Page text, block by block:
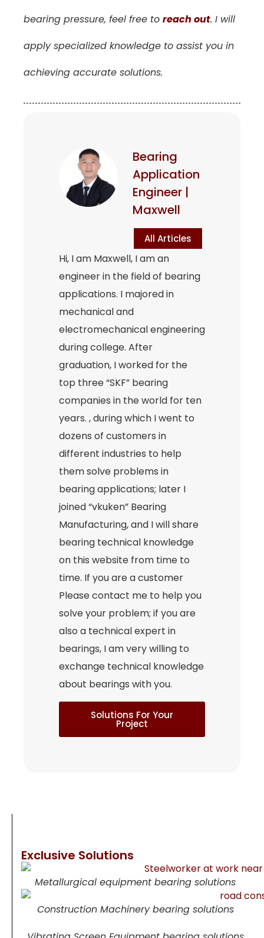
bearing pressure, feel free to reach out. I will
apply specialized knowledge to assist you in
achieving accurate solutions.
Bearing
Application
Engineer |
Maxwell
All Articles
Hi, I am Maxwell, I am an
engineer in the field of bearing
applications. I majored in
mechanical and
electromechanical engineering
during college. After
graduation, I worked for the
top three “SKF” bearing
companies in the world for ten
years. , during which I went to
dozens of customers in
different industries to help
them solve problems in
bearing applications; later I
joined “vkuken” Bearing
Manufacturing, and I will share
bearing technical knowledge
on this website from time to
time. If you are a customer
Please contact me to help you
solve your problem; if you are
also a technical expert in
bearings, I am very willing to
exchange technical knowledge
about bearings with you.
Solutions For Your
Project
Exclusive Solutions
Metallurgical equipment bearing solutions
Construction Machinery bearing solutions